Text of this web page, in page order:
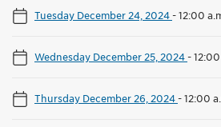
Tuesday December 24, 2024-12:00
Wednesday December 25, 2024-12:00
Thursday December 26, 2024-12:00